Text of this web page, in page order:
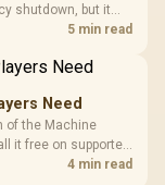
shutdown, but it
5 min read
Need
of the Machine
it free on supported
4 min read